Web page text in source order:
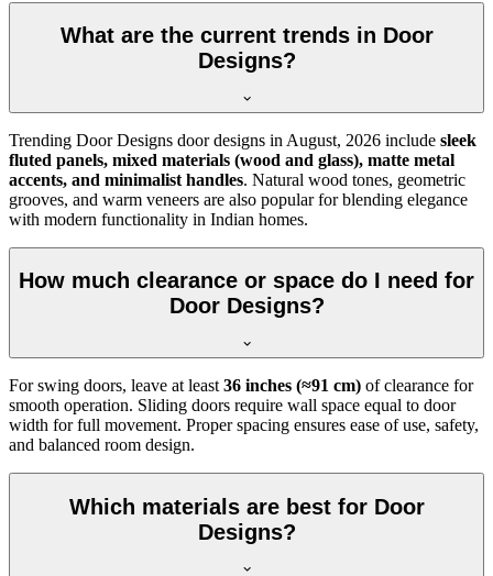
What are the current trends in Door
Designs?
Trending Door Designs door designs in August, 2026 include sleek
fluted panels, mixed materials (wood and glass), matte metal
accents, and minimalist handles. Natural wood tones, geometric
grooves, and warm veneers are also popular for blending elegance
with modern functionality in Indian homes.
How much clearance or space do I need for
Door Designs?
For swing doors, leave at least 36 inches (≈91 cm) of clearance for
smooth operation. Sliding doors require wall space equal to door
width for full movement. Proper spacing ensures ease of use, safety,
and balanced room design.
Which materials are best for Door
Designs?